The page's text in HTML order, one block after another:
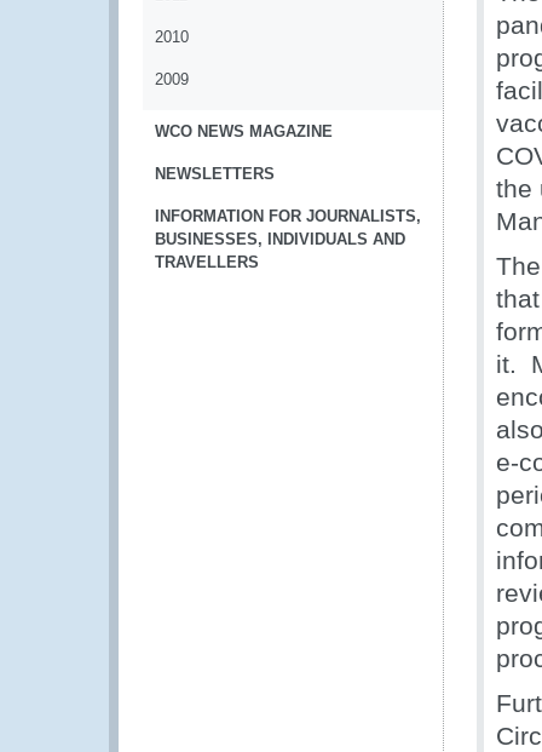
2010
2009
WCO NEWS MAGAZINE
NEWSLETTERS
INFORMATION FOR JOURNALISTS,
BUSINESSES, INDIVIDUALS AND
TRAVELLERS
the
it.
e-